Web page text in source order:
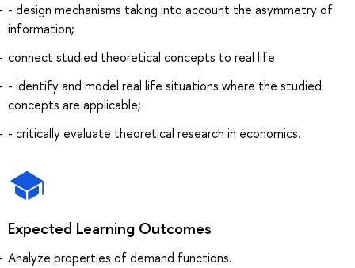
- design mechanisms taking into account the asymmetry of
information;
connect studied theoretical concepts to real life
- identify and model real life situations where the studied
concepts are applicable;
- critically evaluate theoretical research in economics.
Expected Learning Outcomes
Analyze properties of demand functions.